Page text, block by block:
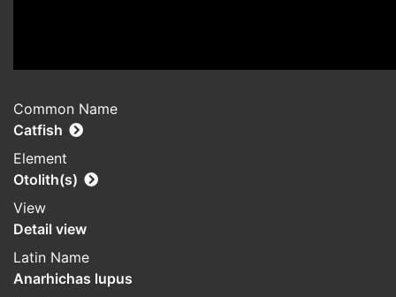
Common Name
Catfish
Element
Otolith(s)
View
Detail view
Latin Name
Anarhichas lupus